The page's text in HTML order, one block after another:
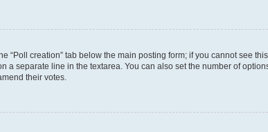
“Poll creation” tab below the main posting form; if you cannot see
separate line in the textarea. You can also set the number of
their votes.